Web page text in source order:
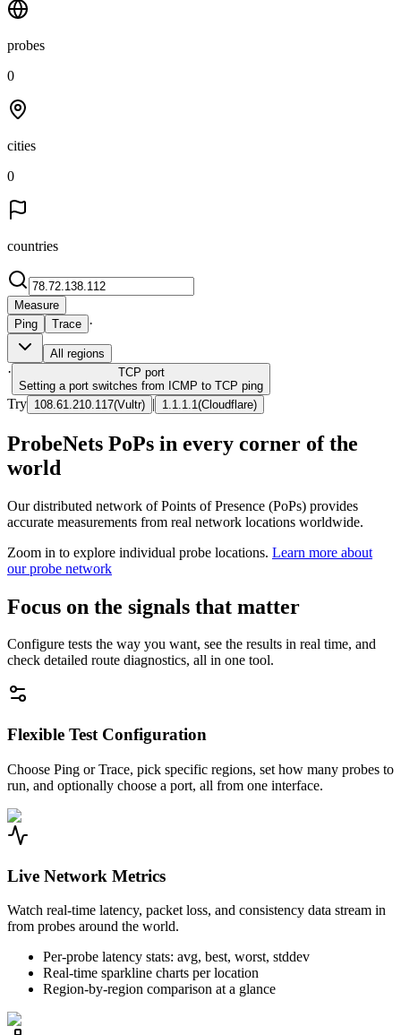
probes
0
cities
0
countries
Measure
Ping
Trace ·
All regions
· TCP port
Setting a port switches from ICMP to TCP ping
Try 108.61.210.117(Vultr) | 1.1.1.1 (Cloudflare)
ProbeNets PoPs in every corner of the
world
Our distributed network of Points of Presence (PoPs) provides
accurate measurements from real network locations worldwide.
Zoom in to explore individual probe locations. Learn more about
our probe network
Focus on the signals that matter
Configure tests the way you want, see the results in real time, and
check detailed route diagnostics, all in one tool.
Flexible Test Configuration
Choose Ping or Trace, pick specific regions, set how many probes to
run, and optionally choose a port, all from one interface.
Live Network Metrics
Watch real-time latency, packet loss, and consistency data stream in
from probes around the world.
Per-probe latency stats: avg, best, worst, stddev
Real-time sparkline charts per location
Region-by-region comparison at a glance